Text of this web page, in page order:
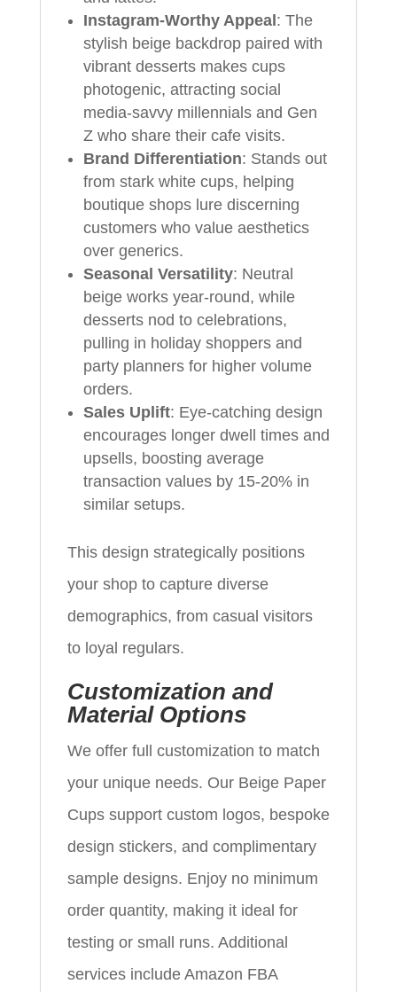
Instagram-Worthy Appeal : The
stylish beige backdrop paired with
vibrant desserts makes cups
photogenic, attracting social
media-savvy millennials and Gen
Z who share their cafe visits.
Brand Differentiation: Stands out
from stark white cups, helping
boutique shops lure discerning
customers who value aesthetics
over generics.
Seasonal Versatility: Neutral
beige works year-round, while
desserts nod to celebrations,
pulling in holiday shoppers and
party planners for higher volume
orders.
Sales Uplift: Eye-catching design
encourages longer dwell times and
upsells, boosting average
transaction values by 15-20% in
similar setups.
This design strategically positions
your shop to capture diverse
demographics, from casual visitors
to loyal regulars.
Customization and
Material Options
We offer full customization to match
your unique needs. Our Beige Paper
Cups support custom logos, bespoke
design stickers, and complimentary
sample designs. Enjoy no minimum
order quantity, making it ideal for
testing or small runs. Additional
services include Amazon FBA